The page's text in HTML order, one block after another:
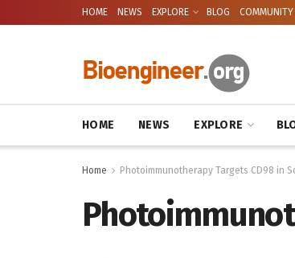
HOME NEWS EXPLORE BLOG COMMUNITY
HOME NEWS EXPLORE
Home Photoimmunotherapy Targets CD98 in